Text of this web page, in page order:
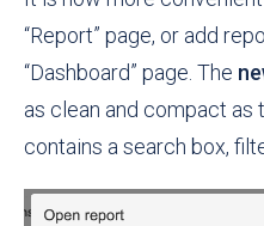
“Report” page, or add
“Dashboard” page. The
as clean and compact as
contains a search box,